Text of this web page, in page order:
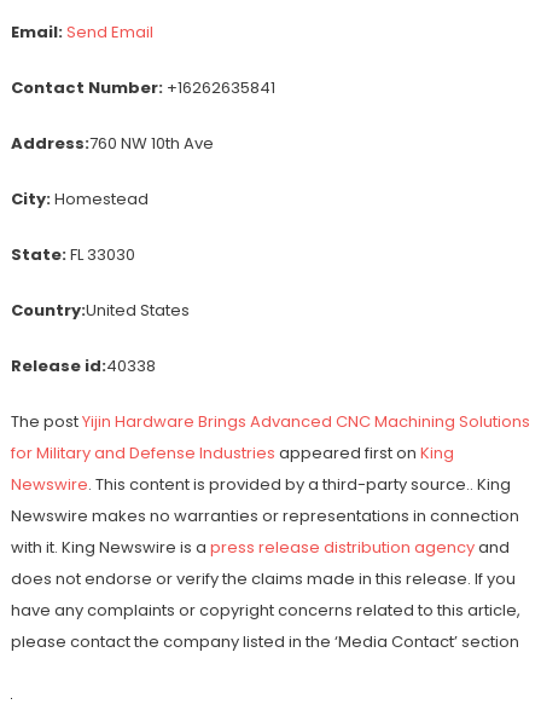
Email:Send Email
Contact Number:+16262635841
Address:760 NW 10th Ave
City:Homestead
State:FL 33030
Country:United States
Release id:40338
The postYijin Hardware Brings Advanced CNC Machining Solutions
for Military and Defense Industries appeared first on King
Newswire. This content is provided by a third-party source.. King
Newswire makes no warranties or representations in connection
with it. King Newswire is a press release distribution agencyand
does not endorse or verify the claims made in this release. If you
have any complaints or copyright concerns related to this article,
please contact the company listed in the ‘Media Contact’ section